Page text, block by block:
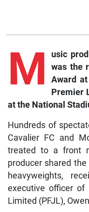
M
usic
was the
Award
Premier
at the National